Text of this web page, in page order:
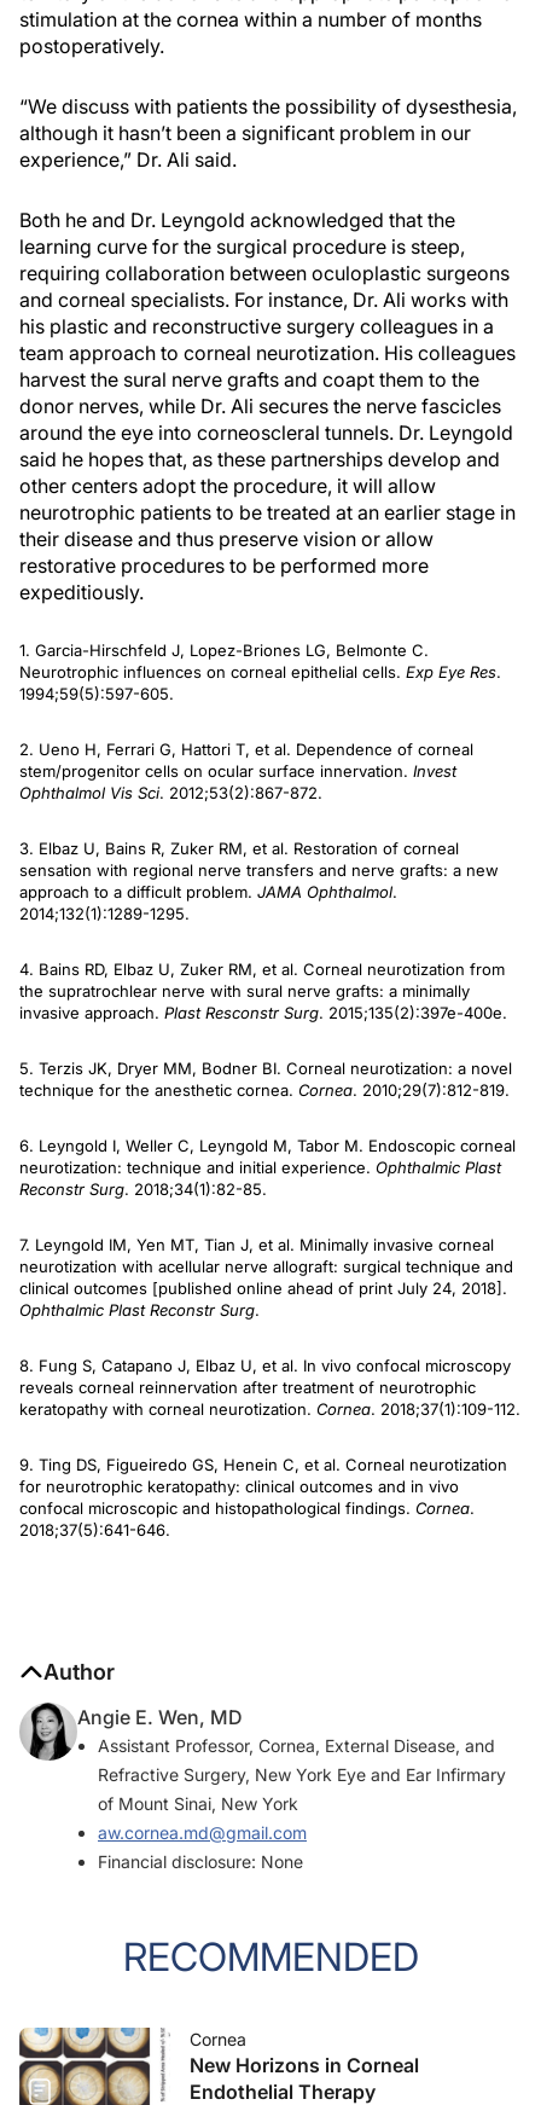
stimulation at the cornea within a number of months
postoperatively.
“We discuss with patients the possibility of dysesthesia,
although it hasn’t been a significant problem in our
experience,” Dr. Ali said.
Both he and Dr. Leyngold acknowledged that the
learning curve for the surgical procedure is steep,
requiring collaboration between oculoplastic surgeons
and corneal specialists. For instance, Dr. Ali works with
his plastic and reconstructive surgery colleagues in a
team approach to corneal neurotization. His colleagues
harvest the sural nerve grafts and coapt them to the
donor nerves, while Dr. Ali secures the nerve fascicles
around the eye into corneoscleral tunnels. Dr. Leyngold
said he hopes that, as these partnerships develop and
other centers adopt the procedure, it will allow
neurotrophic patients to be treated at an earlier stage in
their disease and thus preserve vision or allow
restorative procedures to be performed more
expeditiously.
1. Garcia-Hirschfeld J, Lopez-Briones LG, Belmonte C.
Neurotrophic influences on corneal epithelial cells. Exp Eye Res.
1994;59(5):597-605.
2. Ueno H, Ferrari G, Hattori T, et al. Dependence of corneal
stem/progenitor cells on ocular surface innervation. Invest
Ophthalmol Vis Sci. 2012;53(2):867-872.
3. Elbaz U, Bains R, Zuker RM, et al. Restoration of corneal
sensation with regional nerve transfers and nerve grafts: a new
approach to a difficult problem. JAMA Ophthalmol.
2014;132(1):1289-1295.
4. Bains RD, Elbaz U, Zuker RM, et al. Corneal neurotization from
the supratrochlear nerve with sural nerve grafts: a minimally
invasive approach. Plast Resconstr Surg. 2015;135(2):397e-400e.
5. Terzis JK, Dryer MM, Bodner BI. Corneal neurotization: a novel
technique for the anesthetic cornea. Cornea. 2010;29(7):812-819.
6. Leyngold I, Weller C, Leyngold M, Tabor M. Endoscopic corneal
neurotization: technique and initial experience. Ophthalmic Plast
Reconstr Surg. 2018;34(1):82-85.
7. Leyngold IM, Yen MT, Tian J, et al. Minimally invasive corneal
neurotization with acellular nerve allograft: surgical technique and
clinical outcomes [published online ahead of print July 24, 2018].
Ophthalmic Plast Reconstr Surg.
8. Fung S, Catapano J, Elbaz U, et al. In vivo confocal microscopy
reveals corneal reinnervation after treatment of neurotrophic
keratopathy with corneal neurotization. Cornea. 2018;37(1):109-112.
9. Ting DS, Figueiredo GS, Henein C, et al. Corneal neurotization
for neurotrophic keratopathy: clinical outcomes and in vivo
confocal microscopic and histopathological findings. Cornea.
2018;37(5):641-646.
Author
Angie E. Wen, MD
Assistant Professor, Cornea, External Disease, and
Refractive Surgery, New York Eye and Ear Infirmary
of Mount Sinai, New York
aw.cornea.md@gmail.com
Financial disclosure: None
RECOMMENDED
Cornea
New Horizons in Corneal
Endothelial Therapy